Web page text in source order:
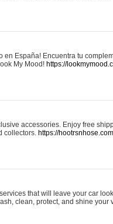
España! Encuentra tu
My Mood! https://
accessories. Enjoy free
collectors. https://
that will leave your car
clean, protect, and shine your